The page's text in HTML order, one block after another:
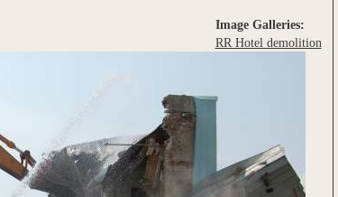
Image Galleries:
RR Hotel demolition